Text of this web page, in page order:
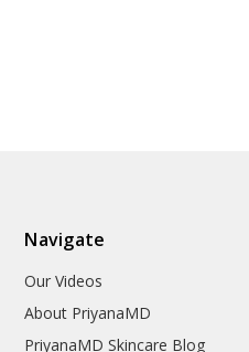
Navigate
Our Videos
About PriyanaMD
PriyanaMD Skincare Blog